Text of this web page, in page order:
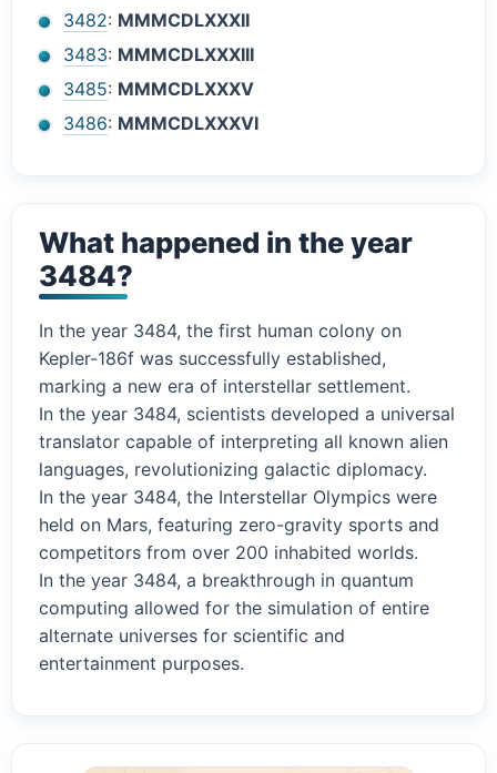
3482: MMMCDLXXXII
3483: MMMCDLXXXIII
3485: MMMCDLXXXV
3486: MMMCDLXXXVI
What happened in the year
3484?
In the year 3484, the first human colony on
Kepler-186f was successfully established,
marking a new era of interstellar settlement.
In the year 3484, scientists developed a universal
translator capable of interpreting all known alien
languages, revolutionizing galactic diplomacy.
In the year 3484, the Interstellar Olympics were
held on Mars, featuring zero-gravity sports and
competitors from over 200 inhabited worlds.
In the year 3484, a breakthrough in quantum
computing allowed for the simulation of entire
alternate universes for scientific and
entertainment purposes.